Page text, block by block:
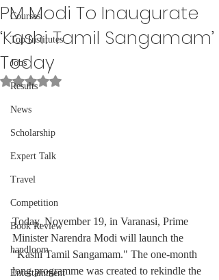
Courses
Top Institutes
Jobs
Results
News
Scholarship
Expert Talk
Travel
Competition
Book Review
handloom
Entertainment
PM Modi To Inaugurate
‘Kashi Tamil Sangamam’
Today
Rated NaN out of 5 stars.
Today, November 19, in Varanasi, Prime
Minister Narendra Modi will launch the
"Kashi Tamil Sangamam." The one-month
long programme was created to rekindle the